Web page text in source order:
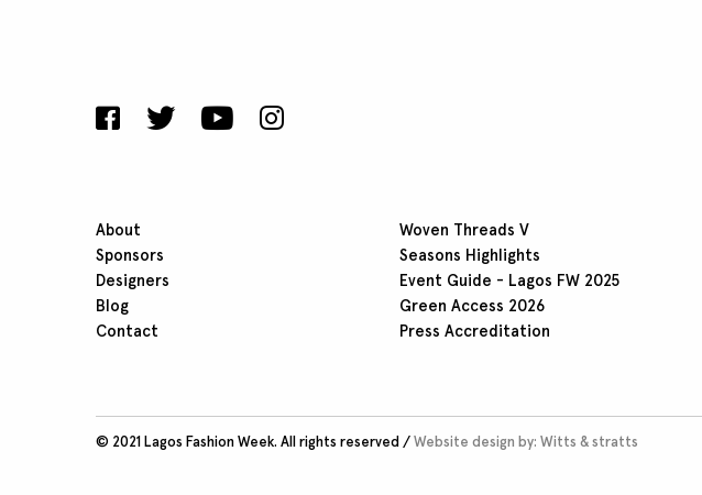
About
Sponsors
Designers
Blog
Contact
Woven Threads V
Seasons Highlights
Event Guide - Lagos FW 2025
Green Access 2026
Press Accreditation
© 2021 Lagos Fashion Week. All rights reserved / Website design by: Witts & stratts